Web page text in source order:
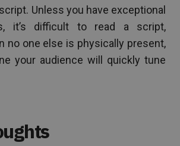
Unless you have exceptional
it’s difficult to read a script,
no one else is physically present,
your audience will quickly tune